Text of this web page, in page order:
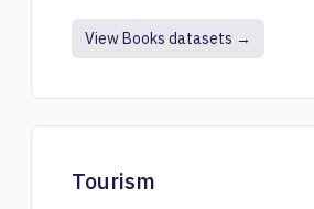
View Books datasets →
Tourism